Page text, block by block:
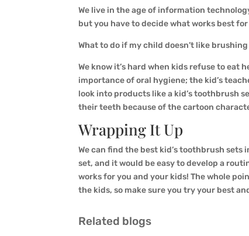
We live in the age of information
but you have to decide what works best
What to do if my child doesn’t like
We know it’s hard when kids refuse to
importance of oral hygiene; the kid’s
look into products like a kid’s toothbrush
their teeth because of the cartoon
Wrapping It Up
We can find the best kid’s toothbrush
set, and it would be easy to develop a
works for you and your kids! The whole
the kids, so make sure you try your best
Related blogs